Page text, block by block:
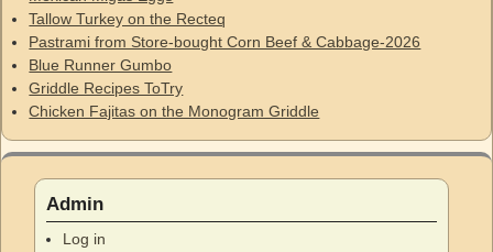
Tallow Turkey on the Recteq
Pastrami from Store-bought Corn Beef & Cabbage-2026
Blue Runner Gumbo
Griddle Recipes ToTry
Chicken Fajitas on the Monogram Griddle
Admin
Log in